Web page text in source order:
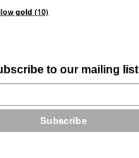
gold (10)
to our mailing list